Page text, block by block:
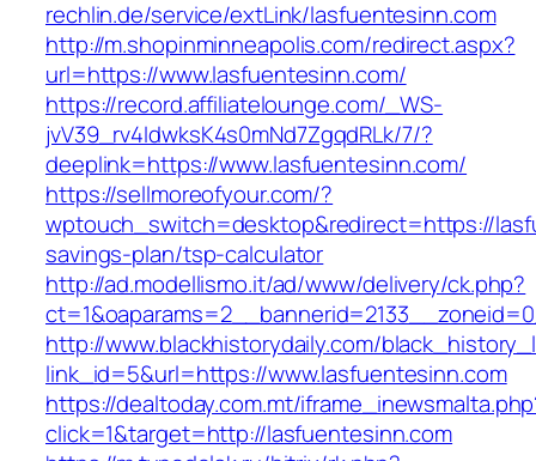
rechlin.de/service/extLink/lasfuentesinn.com
http://m.shopinminneapolis.com/redirect.aspx?
url=https://www.lasfuentesinn.com/
https://record.affiliatelounge.com/_WS-
jvV39_rv4IdwksK4s0mNd7ZgqdRLk/7/?
deeplink=https://www.lasfuentesinn.com/
https://sellmoreofyour.com/?
wptouch_switch=desktop&redirect=https://
savings-plan/tsp-calculator
http://ad.modellismo.it/ad/www/delivery/ck.php?
http://www.blackhistorydaily.com/
link_id=5&url=https://www.lasfuentesinn.com
https://dealtoday.com.mt/
click=1&target=http://lasfuentesinn.com